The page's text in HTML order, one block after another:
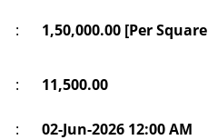
: 1,50,000.00 [Per
: 11,500.00
: 02-Jun-2026 12:00 AM